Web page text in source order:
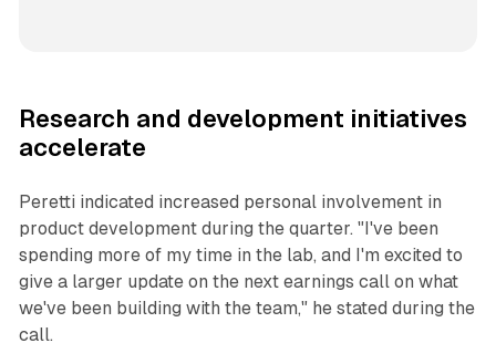
Research and development initiatives
accelerate
Peretti indicated increased personal involvement in
product development during the quarter. "I've been
spending more of my time in the lab, and I'm excited to
give a larger update on the next earnings call on what
we've been building with the team," he stated during the
call.